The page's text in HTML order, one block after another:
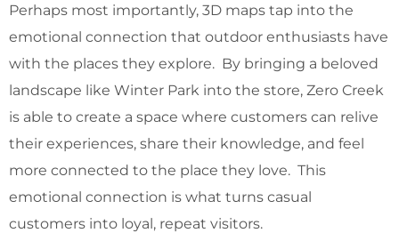
Perhaps most importantly, 3D maps tap into the
emotional connection that outdoor enthusiasts have
with the places they explore. By bringing a beloved
landscape like Winter Park into the store, Zero Creek
is able to create a space where customers can relive
their experiences, share their knowledge, and feel
more connected to the place they love. This
emotional connection is what turns casual
customers into loyal, repeat visitors.